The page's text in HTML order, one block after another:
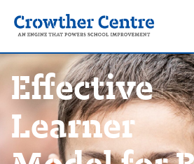
Effective
Learner